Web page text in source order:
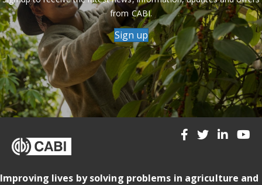
from CABI.
Sign up
Improving lives by solving problems in agriculture and